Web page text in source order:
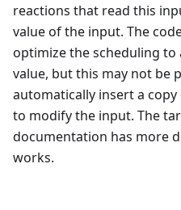
reactions that read this
value of the input. The
optimize the scheduling
value, but this may not be
automatically insert a
to modify the input. The
documentation has more
works.